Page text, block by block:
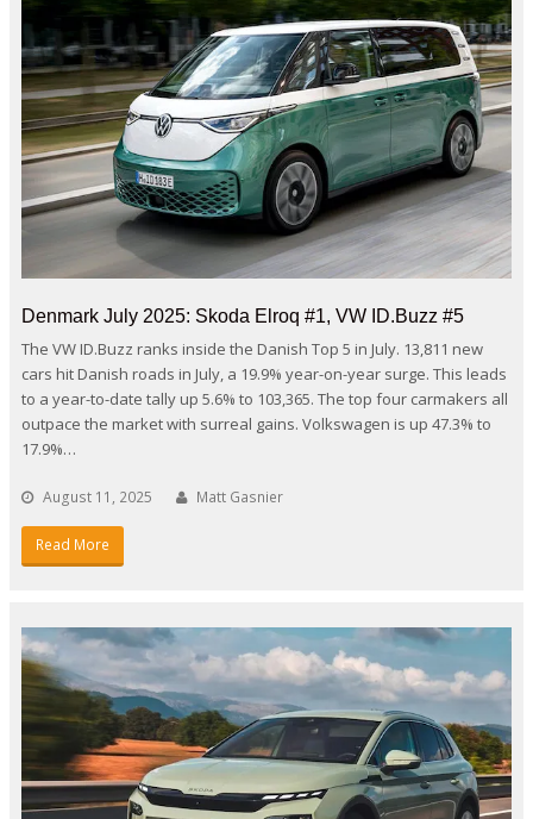
Denmark July 2025: Skoda Elroq #1, VW ID.Buzz #5
The VW ID.Buzz ranks inside the Danish Top 5 in July. 13,811 new
cars hit Danish roads in July, a 19.9% year-on-year surge. This leads
to a year-to-date tally up 5.6% to 103,365. The top four carmakers all
outpace the market with surreal gains. Volkswagen is up 47.3% to
17.9%…
August 11, 2025 Matt Gasnier
Read More